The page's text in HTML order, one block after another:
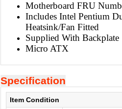
Motherboard FRU
Includes Intel Pentium
Heatsink/Fan Fitted
Supplied With Backplate
Micro ATX
Specification
Item Condition